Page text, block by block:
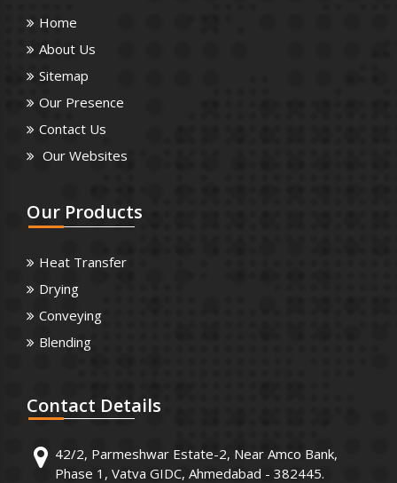
Home
About Us
Sitemap
Our Presence
Contact Us
Our Websites
Our Products
Heat Transfer
Drying
Conveying
Blending
Contact Details
42/2, Parmeshwar Estate-2, Near Amco Bank,
Phase 1, Vatva GIDC, Ahmedabad - 382445.